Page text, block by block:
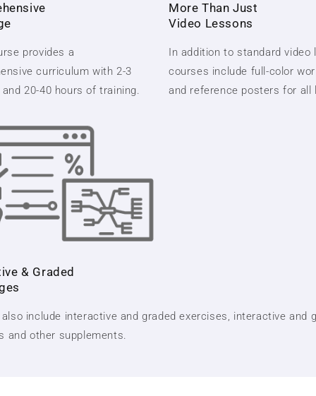
provides a
curriculum with 2-3
20-40 hours of training.
More Than Just
Video Lessons
In addition to standard video
courses include full-color
and reference posters for all
& Graded
include interactive and graded exercises, interactive and
and other supplements.